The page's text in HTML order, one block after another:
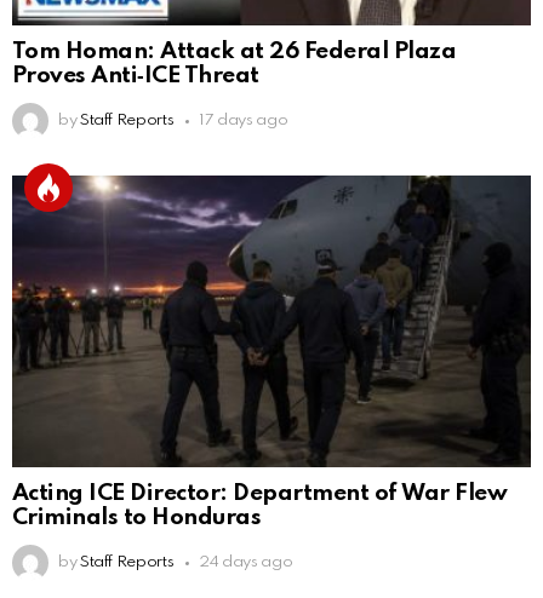
Tom Homan: Attack at 26 Federal Plaza
Proves Anti‑ICE Threat
by Staff Reports 17 days ago
Acting ICE Director: Department of War Flew
Criminals to Honduras
by Staff Reports 24 days ago